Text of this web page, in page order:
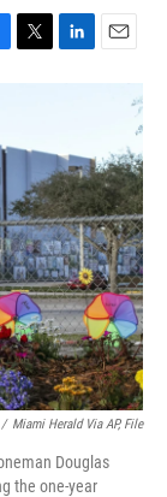
T
w
t
r
L
d
I
n
E
/ Miami Herald Via AP, File
Douglas
the one-year